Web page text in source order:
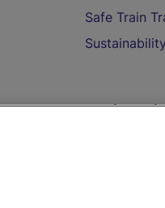
Safe Train
Sustainability
On the
Accessible
Train